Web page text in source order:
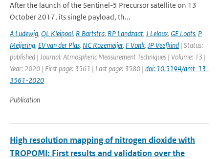
After the launch of the Sentinel-5 Precursor satellite on 13
October 2017, its single payload, th...
A Ludewig, QL Kleipool, R Bartstra, RP Landzaat, J Leloux, GE Loots, P
Meijering, EV van der Plas, NC Rozemeijer, F Vonk, JP Veefkind | Status:
published | Journal: Atmospheric Measurement Techniques | Volume: 13 |
Year: 2020 | First page: 3561 | Last page: 3580 | doi: 10.5194/amt-13-
3561-2020
Publication
High resolution mapping of nitrogen dioxide with
TROPOMI: First results and validation over the